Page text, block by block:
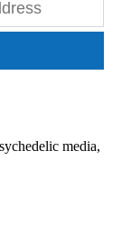
media,